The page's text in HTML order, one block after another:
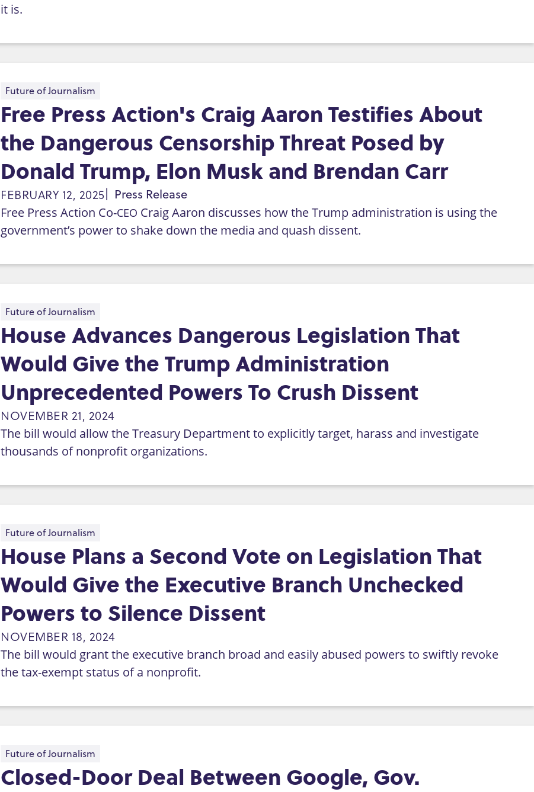
it is.
Free Press Action's Craig Aaron Testifies About
the Dangerous Censorship Threat Posed by
Donald Trump, Elon Musk and Brendan Carr
FEBRUARY 12, 2025 Press Release
Free Press Action Co-CEO Craig Aaron discusses how the Trump administration is using the
government’s power to shake down the media and quash dissent.
Future of Journalism
House Advances Dangerous Legislation That
Would Give the Trump Administration
Unprecedented Powers To Crush Dissent
NOVEMBER 21, 2024
The bill would allow the Treasury Department to explicitly target, harass and investigate
thousands of nonprofit organizations.
Future of Journalism
House Plans a Second Vote on Legislation That
Would Give the Executive Branch Unchecked
Powers to Silence Dissent
NOVEMBER 18, 2024
The bill would grant the executive branch broad and easily abused powers to swiftly revoke
the tax-exempt status of a nonprofit.
Future of Journalism
Closed-Door Deal Between Google, Gov.
Future of Journalism